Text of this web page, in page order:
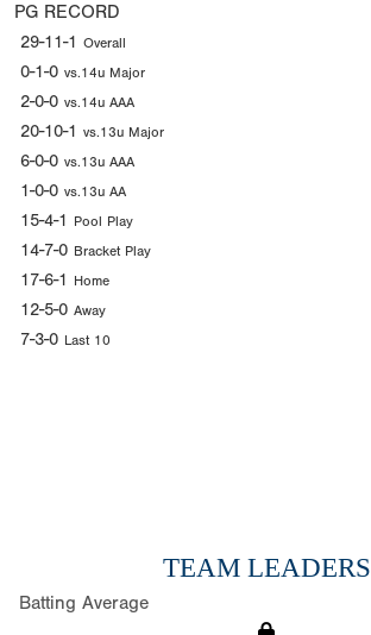
PG RECORD
29-11-1 Overall
0-1-0 vs.14u Major
2-0-0 vs.14u AAA
20-10-1 vs.13u Major
6-0-0 vs.13u AAA
1-0-0 vs.13u AA
15-4-1 Pool Play
14-7-0 Bracket Play
17-6-1 Home
12-5-0 Away
7-3-0 Last 10
TEAM LEADERS
Batting Average